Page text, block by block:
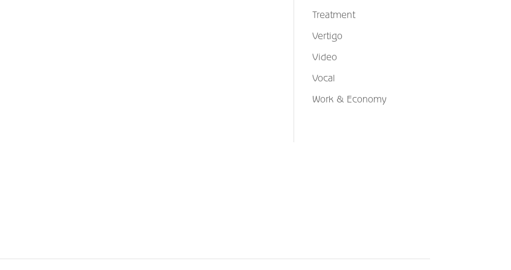
Treatment
Vertigo
Video
Vocal
Work & Economy